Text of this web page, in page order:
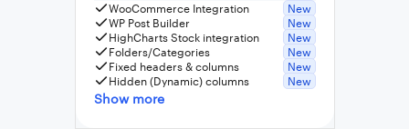
WooCommerce Integration
New
WP Post Builder
New
HighCharts Stock integration
New
Folders/Categories
New
Fixed headers & columns
New
Hidden (Dynamic) columns
New
Show more